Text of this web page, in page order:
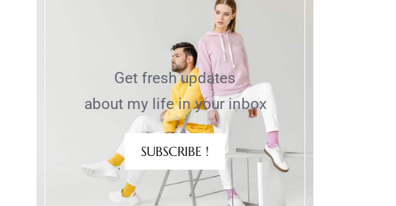
Get fresh updates
about my life in your inbox
SUBSCRIBE !